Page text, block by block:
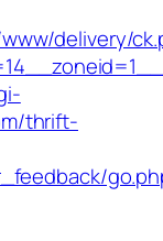
delivery/
thrift-